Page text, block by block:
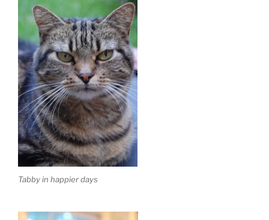
Tabby in happier days